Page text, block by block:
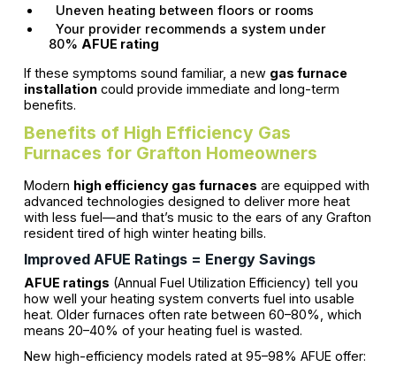
Uneven heating between floors or rooms
Your provider recommends a system under
80% AFUE rating
If these symptoms sound familiar, a new gas furnace
installationcould provide immediate and long-term
benefits.
Benefits of High Efficiency Gas
Furnaces for Grafton Homeowners
Modern high efficiency gas furnaces are equipped with
advanced technologies designed to deliver more heat
with less fuel—and that’s music to the ears of any Grafton
resident tired of high winter heating bills.
Improved AFUE Ratings = Energy Savings
AFUE ratings (Annual Fuel Utilization Efficiency) tell you
how well your heating system converts fuel into usable
heat. Older furnaces often rate between 60–80%, which
means 20–40% of your heating fuel is wasted.
New high-efficiency models rated at 95–98% AFUE offer: